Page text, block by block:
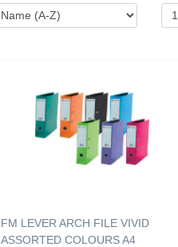
FM LEVER ARCH FILE VIVID
ASSORTED COLOURS A4